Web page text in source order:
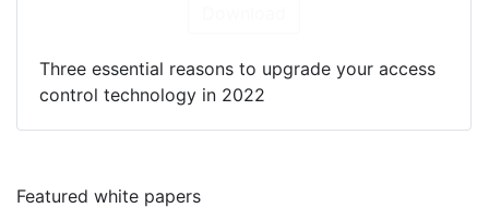
Three essential reasons to upgrade your access
control technology in 2022
Featured white papers